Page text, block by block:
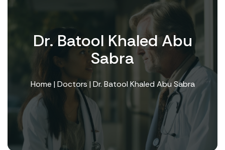
Dr. Batool Khaled Abu
Sabra
Home | Doctors | Dr. Batool Khaled Abu Sabra